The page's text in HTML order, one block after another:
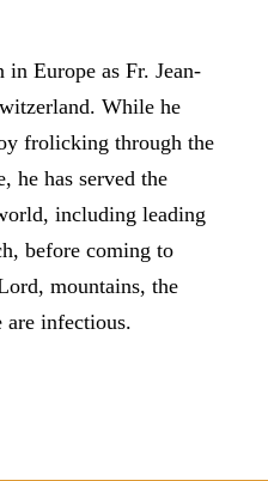
Europe as Fr. Jean-
While he
frolicking through the
he has served the
including leading
before coming to
mountains, the
are infectious.